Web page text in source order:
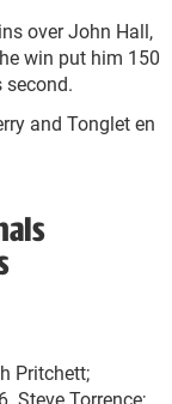
over John Hall,
win put him 150
second.
and Tonglet en
Pritchett;
Steve Torrence;